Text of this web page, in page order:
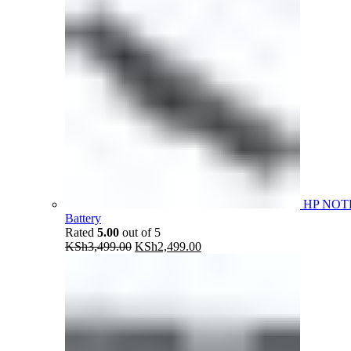
HP
Battery
Rated 5.00 out of 5
KSh3,499.00 Original
KSh2,499.00Current